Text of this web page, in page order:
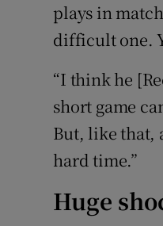
plays in
difficult one.
“I think he
short game
But, like that,
hard time.”
Huge